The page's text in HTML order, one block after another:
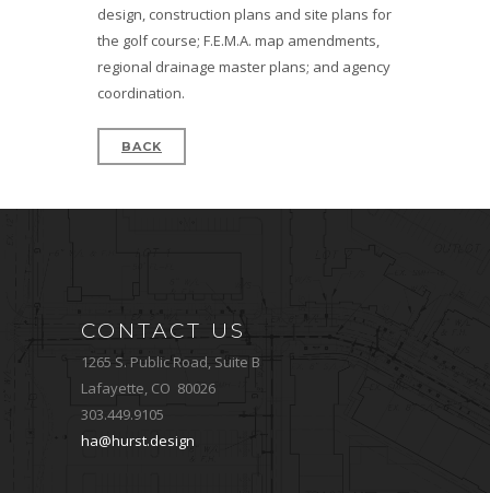
design, construction plans and site plans for
the golf course; F.E.M.A. map amendments,
regional drainage master plans; and agency
coordination.
BACK
CONTACT US
1265 S. Public Road, Suite B
Lafayette, CO 80026
303.449.9105
ha@hurst.design